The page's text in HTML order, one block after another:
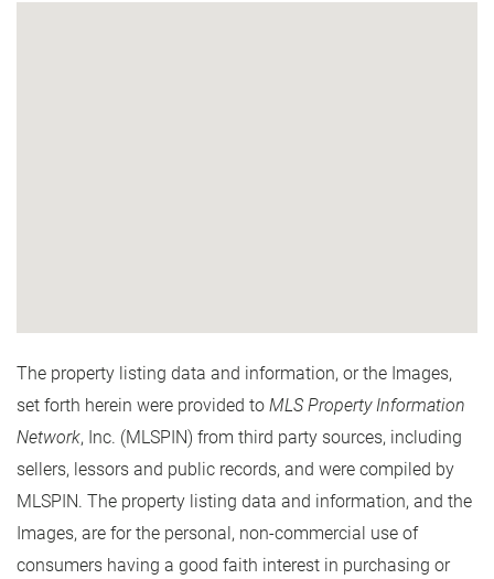
The property listing data and information, or the Images,
set forth herein were provided to MLS Property Information
Network, Inc. (MLSPIN) from third party sources, including
sellers, lessors and public records, and were compiled by
MLSPIN. The property listing data and information, and the
Images, are for the personal, non-commercial use of
consumers having a good faith interest in purchasing or